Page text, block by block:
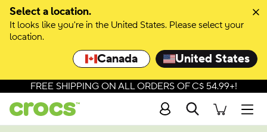
Select a location.
It looks like you're in the United States. Please select your
location.
Canada United States
Skip to colour selection
Skip to product details
FREE SHIPPING ON ALL ORDERS OF C$ 54.99+!
Search